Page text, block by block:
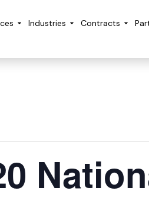
Industries Contracts